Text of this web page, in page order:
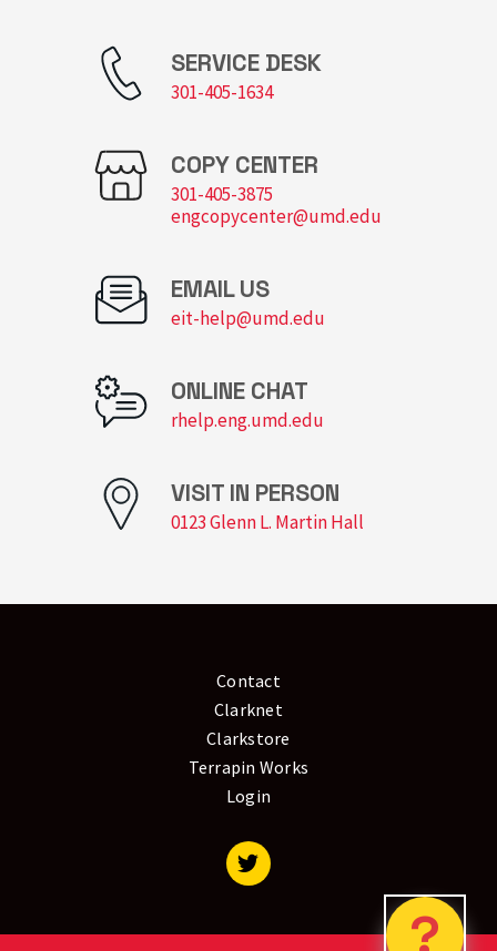
?
SERVICE DESK
301-405-1634
COPY CENTER
301-405-3875
engcopycenter@umd.edu
EMAIL US
eit-help@umd.edu
ONLINE CHAT
rhelp.eng.umd.edu
VISIT IN PERSON
0123 Glenn L. Martin Hall
Contact
Clarknet
Clarkstore
Terrapin Works
Login
Visit our Twitter